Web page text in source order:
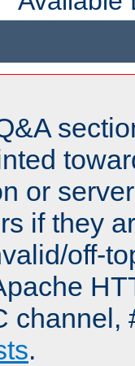
or
if they
off-
channel,
.